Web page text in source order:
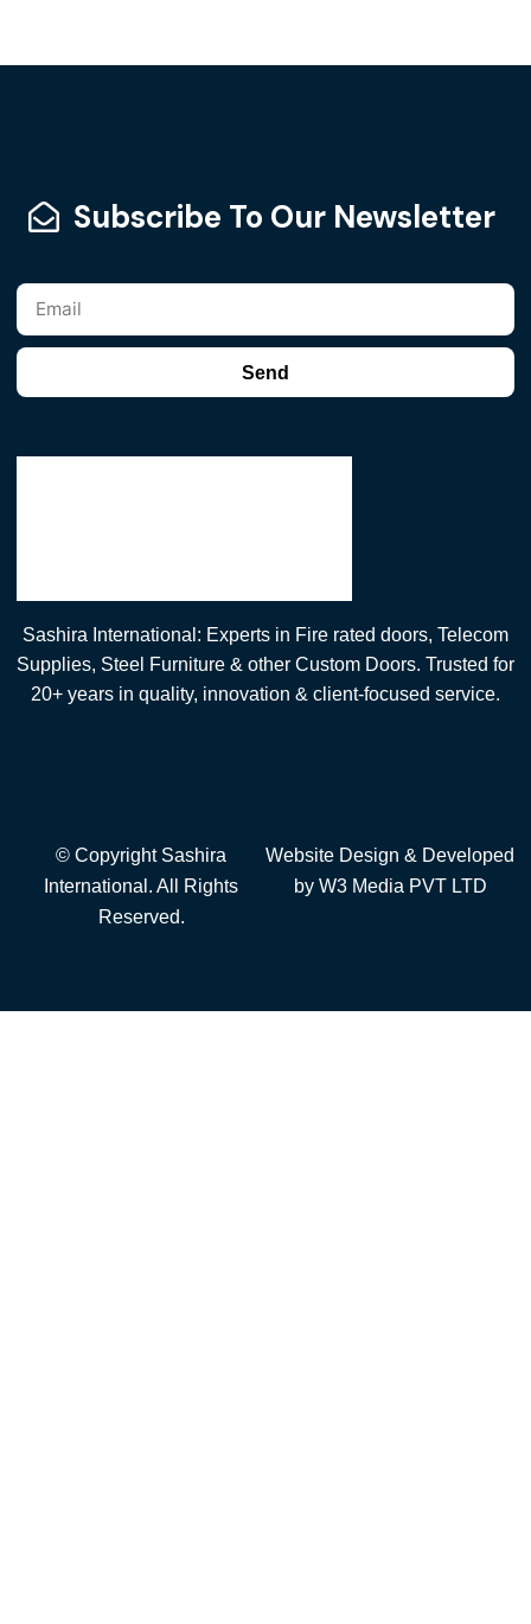
Subscribe To Our Newsletter
Send
Sashira International: Experts in Fire rated doors, Telecom
Supplies, Steel Furniture & other Custom Doors. Trusted for
20+ years in quality, innovation & client-focused service.
© Copyright Sashira
International. All Rights
Reserved.
Website Design & Developed
by W3 Media PVT LTD